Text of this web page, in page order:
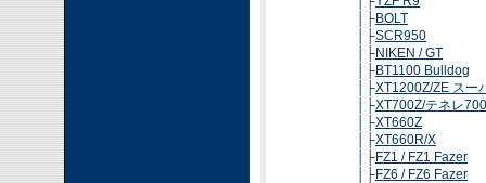
│├BOLT
│├SCR950
│├NIKEN / GT
│├BT1100 Bulldog
│├XT1200Z/ZE スー
│├XT700Z/テネレ700
│├XT660Z
│├XT660R/X
│├FZ1 / FZ1 Fazer
│├FZ6 / FZ6 Fazer